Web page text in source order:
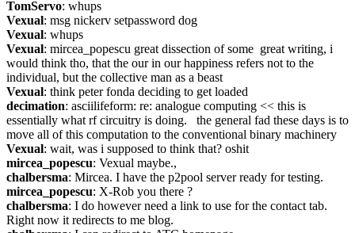
TomServo: whups
Vexual: msg nickerv setpassword dog
Vexual: whups
Vexual: mircea_popescu great dissection of some  great writing, i
would think tho, that the our in our happiness refers not to the
individual, but the collective man as a beast
Vexual: think peter fonda deciding to get loaded
decimation: asciilifeform: re: analogue computing << this is
essentially what rf circuitry is doing.   the general fad these days is to
move all of this computation to the conventional binary machinery
Vexual: wait, was i supposed to think that? oshit
mircea_popescu: Vexual maybe.,
chalbersma: Mircea. I have the p2pool server ready for testing.
mircea_popescu: X-Rob you there ?
chalbersma: I do however need a link to use for the contact tab.
Right now it redirects to me blog.